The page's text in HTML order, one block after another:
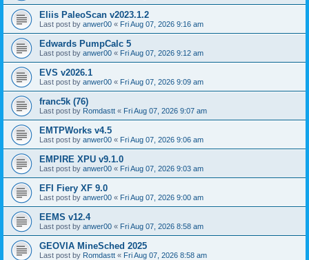
Eliis PaleoScan v2023.1.2
Last post by anwer00 « Fri Aug 07, 2026 9:16 am
Edwards PumpCalc 5
Last post by anwer00 « Fri Aug 07, 2026 9:12 am
EVS v2026.1
Last post by anwer00 « Fri Aug 07, 2026 9:09 am
franc5k (76)
Last post by Romdastt « Fri Aug 07, 2026 9:07 am
EMTPWorks v4.5
Last post by anwer00 « Fri Aug 07, 2026 9:06 am
EMPIRE XPU v9.1.0
Last post by anwer00 « Fri Aug 07, 2026 9:03 am
EFI Fiery XF 9.0
Last post by anwer00 « Fri Aug 07, 2026 9:00 am
EEMS v12.4
Last post by anwer00 « Fri Aug 07, 2026 8:58 am
GEOVIA MineSched 2025
Last post by Romdastt « Fri Aug 07, 2026 8:58 am